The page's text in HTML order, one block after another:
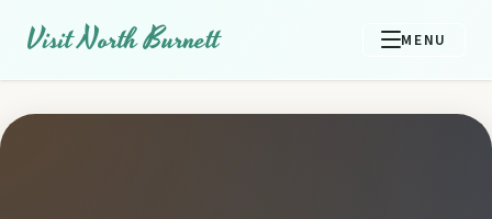
Visit North Burnett MENU